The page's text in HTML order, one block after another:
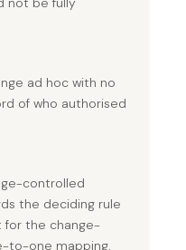
ad hoc with no
of who authorised
controlled
the deciding rule
for the change-
to-one mapping.